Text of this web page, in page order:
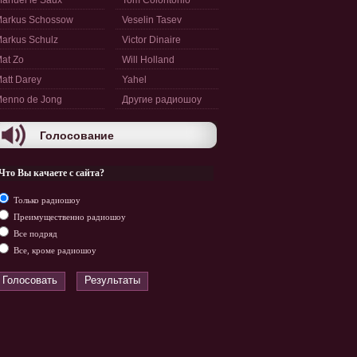
Schossow
Schulz
Zo
Darey
de Jong
Veselin Tasev
Victor Dinaire
Will Holland
Yahel
Другие радиошоу
Голосование
Вы качаете с сайта?
Только радиошоу
Преимущественно радиошоу
Все подряд
Все, кроме радиошоу
Голосовать Результаты